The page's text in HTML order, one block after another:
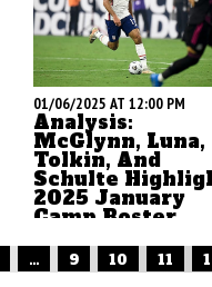
01/06/2025 AT 12:00 PM
Analysis:
McGlynn, Luna,
Tolkin, And
Schulte
2025 January
Camp Roster
... 9 10 11